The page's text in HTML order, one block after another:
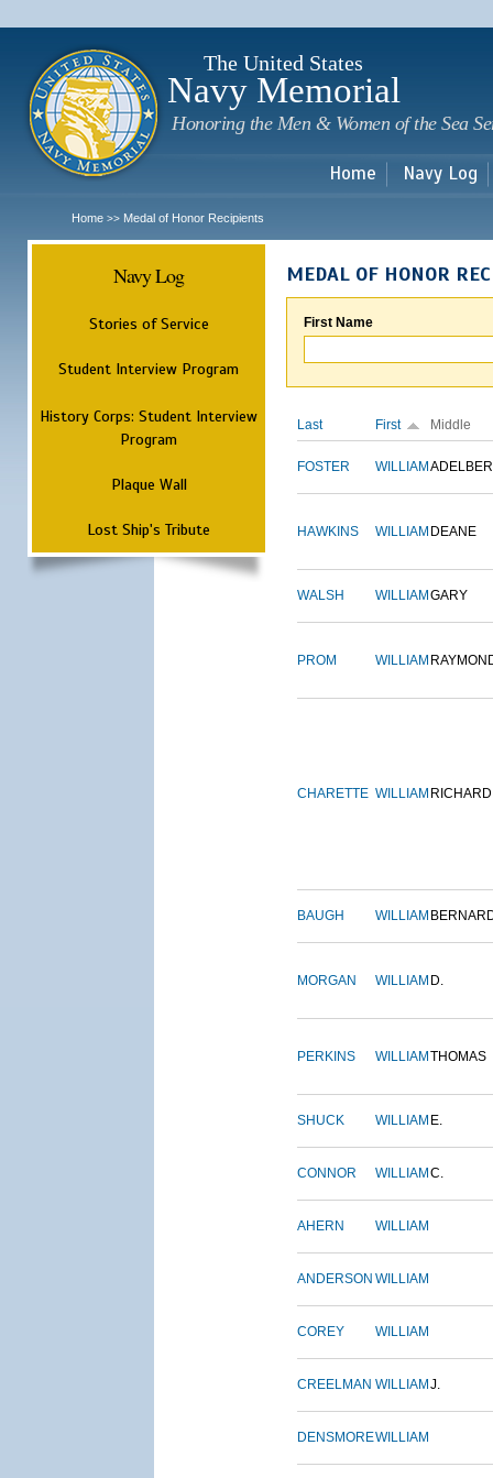
The United States
Navy Memorial
Honoring the Men & Women of the Sea
Home Navy Log
Home >> Medal of Honor Recipients
Navy Log
Stories of Service
Student Interview Program
History Corps: Student Interview
Program
Plaque Wall
Lost Ship's Tribute
MEDAL OF HONOR
First Name
Last First Middle
FOSTER WILLIAM
HAWKINS WILLIAM DEANE
WALSH WILLIAM GARY
PROM WILLIAM
CHARETTE WILLIAM RICHARD
BAUGH WILLIAM
MORGAN WILLIAM D.
PERKINS WILLIAM THOMAS
SHUCK WILLIAM E.
CONNOR WILLIAM C.
AHERN WILLIAM
ANDERSON WILLIAM
COREY WILLIAM
CREELMAN WILLIAM J.
DENSMOREWILLIAM